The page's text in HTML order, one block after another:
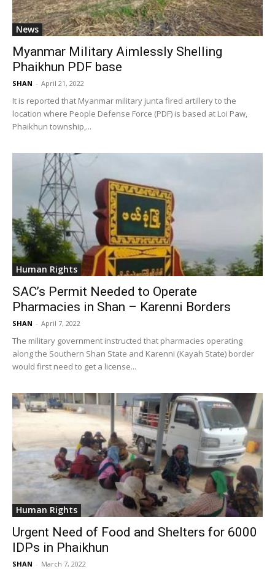
News
Myanmar Military Aimlessly Shelling
Phaikhun PDF base
SHAN - April 21, 2022
It is reported that Myanmar military junta fired artillery to the
location where People Defense Force (PDF) is based at Loi Paw,
Phaikhun township,...
Human Rights
SAC’s Permit Needed to Operate
Pharmacies in Shan – Karenni Borders
SHAN - April 7, 2022
The military government instructed that pharmacies operating
along the Southern Shan State and Karenni (Kayah State) border
would first need to get a license...
Human Rights
Urgent Need of Food and Shelters for 6000
IDPs in Phaikhun
SHAN - March 7, 2022